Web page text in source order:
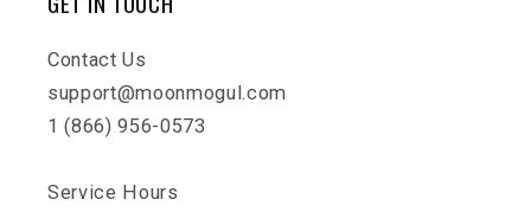
Contact Us
support@moonmogul.com
1 (866) 956-0573
Service Hours